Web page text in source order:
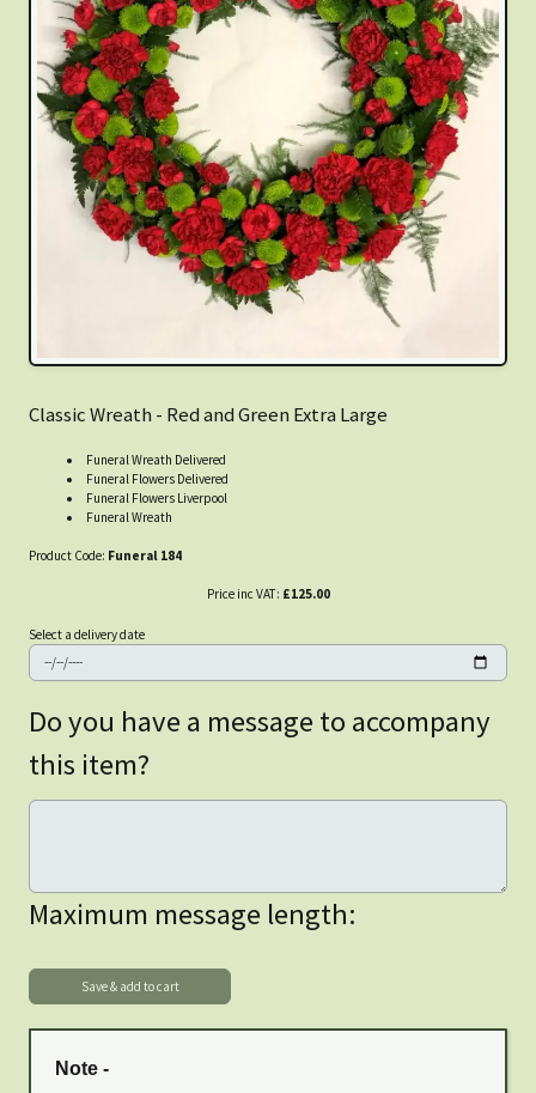
Classic Wreath - Red and Green Extra Large
Funeral Wreath Delivered
Funeral Flowers Delivered
Funeral Flowers Liverpool
Funeral Wreath
Product Code: Funeral 184
Price inc VAT: £125.00
Select a delivery date
Do you have a message to accompany
this item?
Maximum message length:
Note -